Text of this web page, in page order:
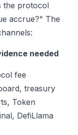
the protocol
accrue?" The
needed
fee
treasury
Token
DefiLlama